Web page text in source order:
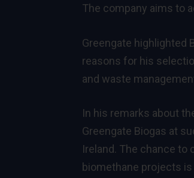
The company aims to
Greengate highlighted
reasons for his
and waste
In his remarks about
Greengate Biogas at
Ireland. The chance to
biomethane projects